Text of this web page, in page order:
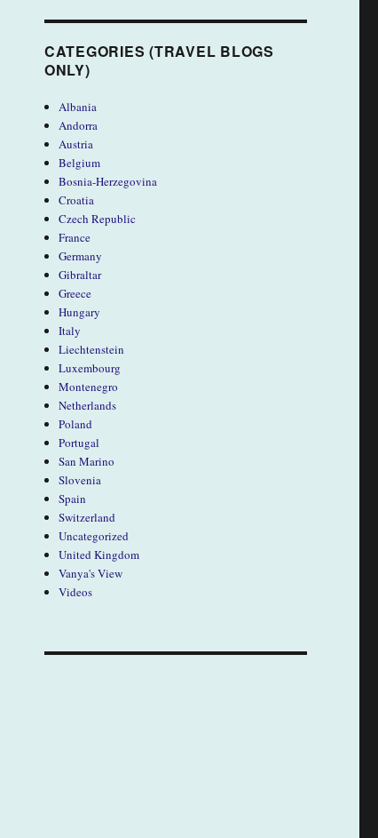
CATEGORIES (TRAVEL BLOGS
ONLY)
Albania
Andorra
Austria
Belgium
Bosnia-Herzegovina
Croatia
Czech Republic
France
Germany
Gibraltar
Greece
Hungary
Italy
Liechtenstein
Luxembourg
Montenegro
Netherlands
Poland
Portugal
San Marino
Slovenia
Spain
Switzerland
Uncategorized
United Kingdom
Vanya's View
Videos